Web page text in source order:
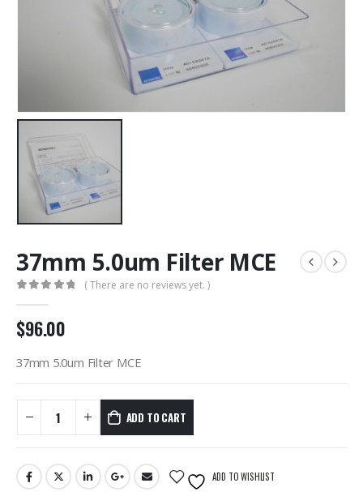
37mm 5.0um Filter MCE
( There are no reviews yet. )
$96.00
37mm 5.0um Filter MCE
ADD TO CART
ADD TO WISHLIST